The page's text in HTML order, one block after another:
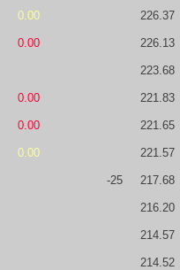
0.00 226.37
0.00 226.13
223.68
0.00 221.83
0.00 221.65
0.00 221.57
-25 217.68
216.20
214.57
214.52